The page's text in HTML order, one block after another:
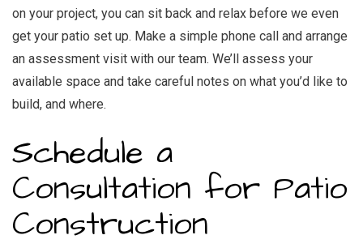
on your project, you can sit back and relax before we even
get your patio set up. Make a simple phone call and arrange
an assessment visit with our team. We’ll assess your
available space and take careful notes on what you’d like to
build, and where.
Schedule a
Consultation for Patio
Construction